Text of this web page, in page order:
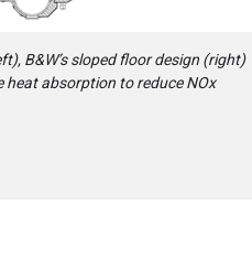
B&W’s sloped floor design (right)
absorption to reduce NOx